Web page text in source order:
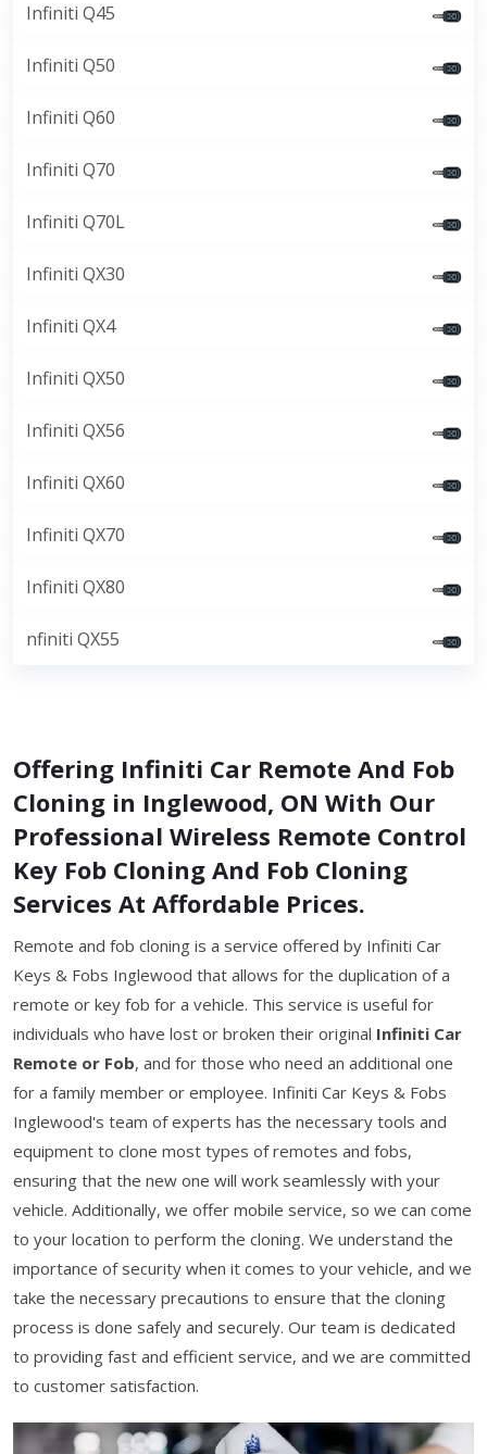
Infiniti Q45
Infiniti Q50
Infiniti Q60
Infiniti Q70
Infiniti Q70L
Infiniti QX30
Infiniti QX4
Infiniti QX50
Infiniti QX56
Infiniti QX60
Infiniti QX70
Infiniti QX80
nfiniti QX55
Offering Infiniti Car Remote And Fob
Cloning in Inglewood, ON With Our
Professional Wireless Remote Control
Key Fob Cloning And Fob Cloning
Services At Affordable Prices.
Remote and fob cloning is a service offered by Infiniti Car
Keys & Fobs Inglewood that allows for the duplication of a
remote or key fob for a vehicle. This service is useful for
individuals who have lost or broken their original Infiniti Car
Remote or Fob, and for those who need an additional one
for a family member or employee. Infiniti Car Keys & Fobs
Inglewood's team of experts has the necessary tools and
equipment to clone most types of remotes and fobs,
ensuring that the new one will work seamlessly with your
vehicle. Additionally, we offer mobile service, so we can come
to your location to perform the cloning. We understand the
importance of security when it comes to your vehicle, and we
take the necessary precautions to ensure that the cloning
process is done safely and securely. Our team is dedicated
to providing fast and efficient service, and we are committed
to customer satisfaction.